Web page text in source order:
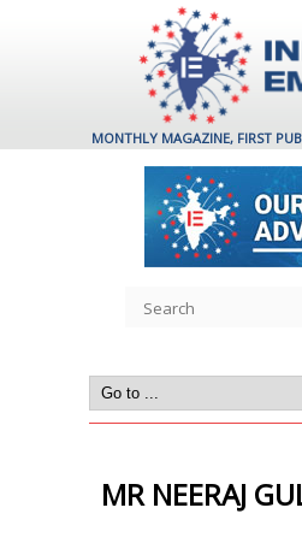
MONTHLY MAGAZINE, FIRST
MR NEERAJ